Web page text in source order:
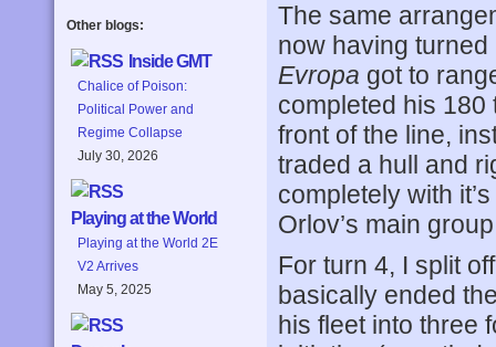
Other blogs:
Inside GMT
Chalice of Poison:
Political Power and
Regime Collapse
July 30, 2026
Playing at the World
Playing at the World 2E
V2 Arrives
May 5, 2025
The same
now having
Evropa got to
completed his
front of the line,
traded a hull and
completely with
Orlov’s main
For turn 4, I split
basically ended
his fleet into three